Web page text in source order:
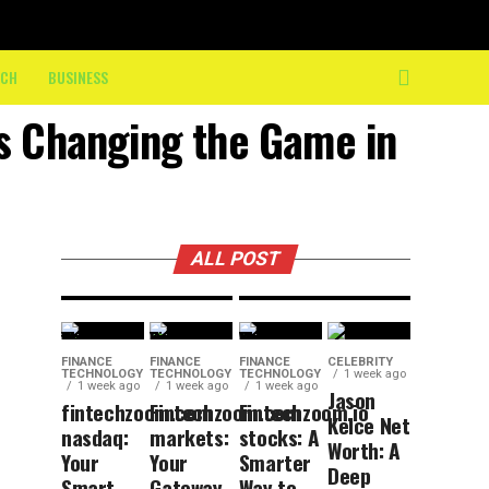
BUSINESS
the Game in
ALL POST
DIY
Trends
Stay
10K: How
Course
Crew
Moving
FINANCE
TECHNOLOGY
1 week ago
fintechzoom.com
nasdaq:
Your
FINANCE
TECHNOLOGY
1 week ago
Fintechzoom.com
markets:
Your
FINANCE
TECHNOLOGY
1 week ago
Fintechzoom.io
stocks: A
Smarter
CELEBRITY
1 week ago
Jason
Kelce Net
Worth: A
Deep